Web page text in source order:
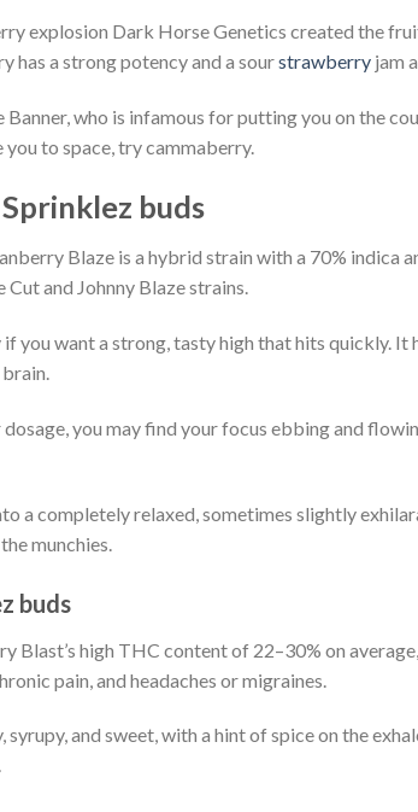
explosion Dark Horse Genetics created the
has a strong potency and a sourstrawberry jam
who is infamous for putting you on the
to space, try cammaberry.
buds
Blaze is a hybrid strain with a 70% indica
Cut and Johnny Blaze strains.
you want a strong, tasty high that hits quickly.
you may find your focus ebbing and
a completely relaxed, sometimes slightly
munchies.
buds
Blast’s high THC content of 22–30% on
pain, and headaches or migraines.
and sweet, with a hint of spice on the